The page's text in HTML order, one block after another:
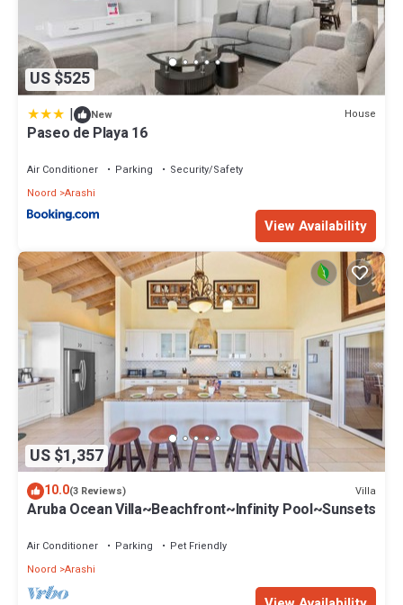
US $525
| New House
Paseo de Playa 16
Air Conditioner Parking
Security/Safety
Noord Arashi
View Availability
US $1,357
10.0(3 Reviews) Villa
Aruba Ocean Villa~Beachfront~Infinity Pool~Sunsets
Air Conditioner Parking
Pet Friendly
Noord Arashi